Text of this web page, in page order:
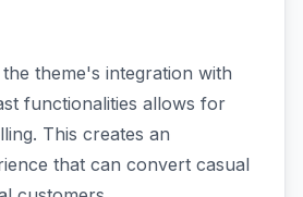
theme's integration with
functionalities allows for
This creates an
that can convert casual